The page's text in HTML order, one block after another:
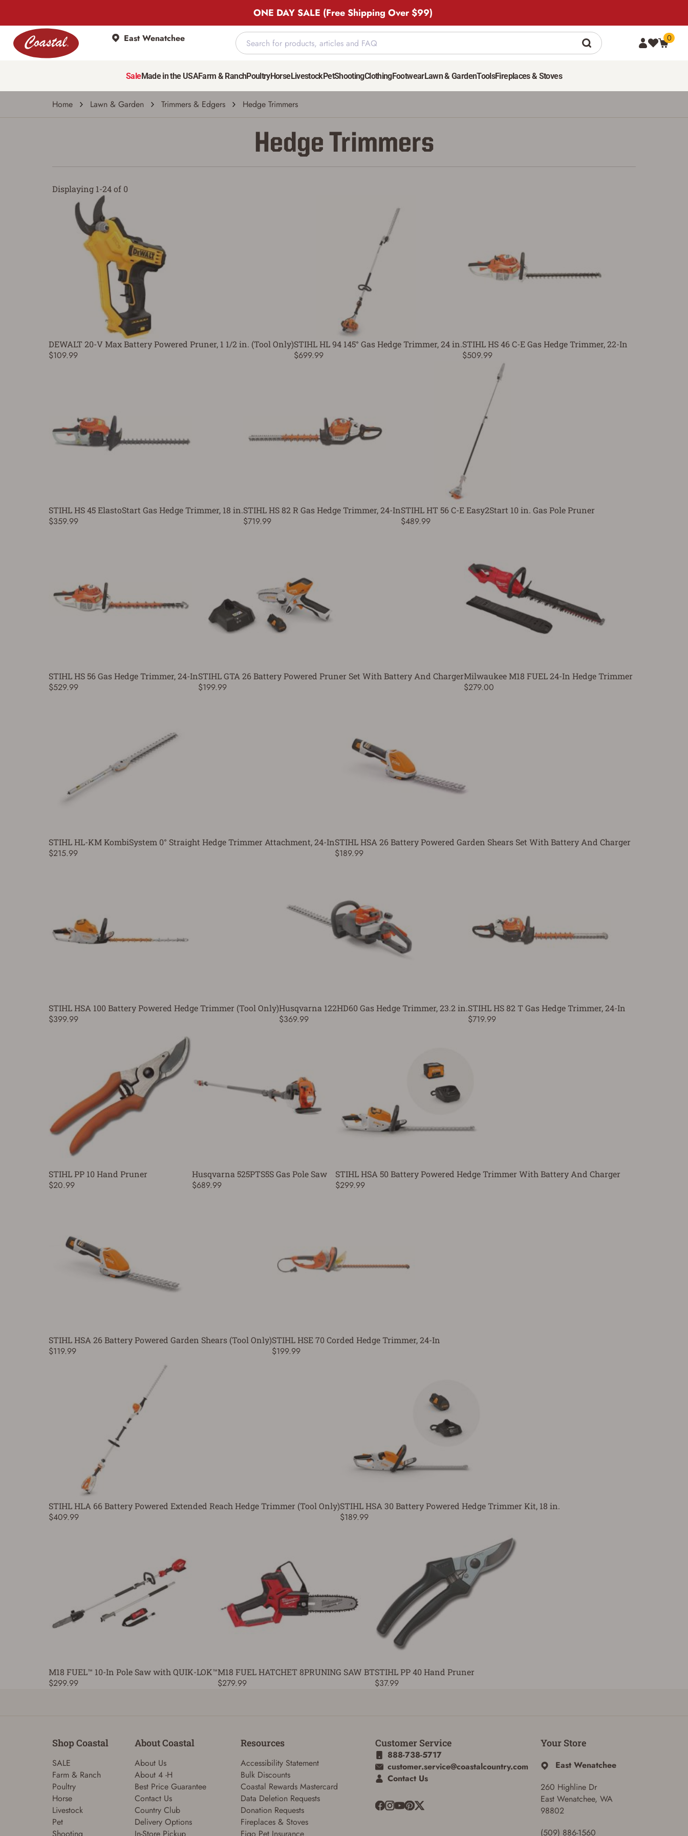
ONE DAY SALE (Free Shipping Over $99)
East Wenatchee 0
SaleMade in the USAFarm & RanchPoultryHorseLivestockPetShootingClothingFootwearLawn & GardenToolsFireplaces & Stoves
Home Lawn & Garden Trimmers & Edgers Hedge Trimmers
Hedge Trimmers
Displaying 1-24 of 0
DEWALT 20-V Max Battery Powered Pruner, 1 1/2 in. (Tool Only)
$109.99
STIHL HL 94 145° Gas Hedge Trimmer, 24 in.
$699.99
STIHL HS 46 C-E Gas Hedge Trimmer, 22-In
$509.99
STIHL HS 45 ElastoStart Gas Hedge Trimmer, 18 in.
$359.99
STIHL HS 82 R Gas Hedge Trimmer, 24-In
$719.99
STIHL HT 56 C-E Easy2Start 10 in. Gas Pole Pruner
$489.99
STIHL HS 56 Gas Hedge Trimmer, 24-In
$529.99
STIHL GTA 26 Battery Powered Pruner Set With Battery And Charger
$199.99
Milwaukee M18 FUEL 24-In Hedge Trimmer
$279.00
STIHL HL-KM KombiSystem 0° Straight Hedge Trimmer Attachment, 24-In
$215.99
STIHL HSA 26 Battery Powered Garden Shears Set With Battery And Charger
$189.99
STIHL HSA 100 Battery Powered Hedge Trimmer (Tool Only)
$399.99
Husqvarna 122HD60 Gas Hedge Trimmer, 23.2 in.
$369.99
STIHL HS 82 T Gas Hedge Trimmer, 24-In
$719.99
STIHL PP 10 Hand Pruner
$20.99
Husqvarna 525PTS5S Gas Pole Saw
$689.99
STIHL HSA 50 Battery Powered Hedge Trimmer With Battery And Charger
$299.99
STIHL HSA 26 Battery Powered Garden Shears (Tool Only)
$119.99
STIHL HSE 70 Corded Hedge Trimmer, 24-In
$199.99
STIHL HLA 66 Battery Powered Extended Reach Hedge Trimmer (Tool Only)
$409.99
STIHL HSA 30 Battery Powered Hedge Trimmer Kit, 18 in.
$189.99
M18 FUEL™ 10-In Pole Saw with QUIK-LOK™
$299.99
M18 FUEL HATCHET 8PRUNING SAW BT
$279.99
STIHL PP 40 Hand Pruner
$37.99
Shop Coastal
SALE
Farm & Ranch
Poultry
Horse
Livestock
Pet
About Coastal
About Us
About 4 -H
Best Price Guarantee
Contact Us
Country Club
Delivery Options
Resources
Accessibility Statement
Bulk Discounts
Coastal Rewards Mastercard
Data Deletion Requests
Donation Requests
Fireplaces & Stoves
Your Store
East Wenatchee
260 Highline Dr
East Wenatchee, WA
98802
(509) 886-1560
Customer Service
888-738-5717
customer.service@coastalcountry.com
Contact Us